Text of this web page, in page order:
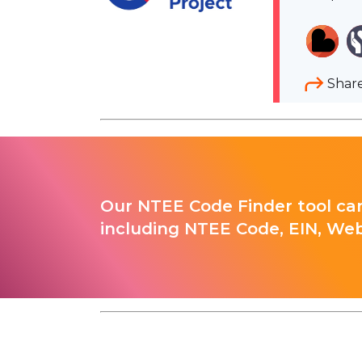
Our NTEE Code Finder tool
including NTEE Code, EIN,